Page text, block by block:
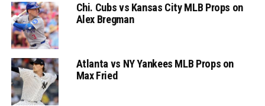
Chi. Cubs vs Kansas City MLB Props on
Alex Bregman
Atlanta vs NY Yankees MLB Props on
Max Fried